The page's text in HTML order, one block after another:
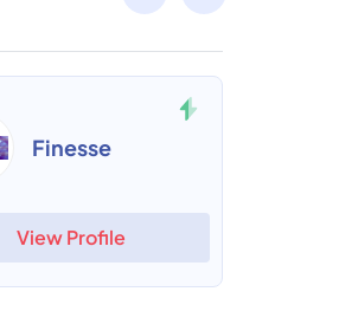
Finesse
View Profile